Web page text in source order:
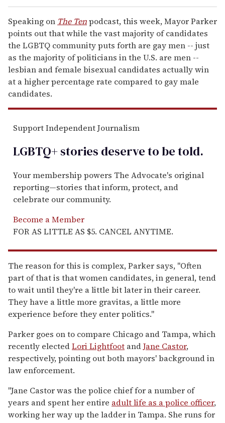
Speaking on The Tenpodcast, this week, Mayor Parker
points out that while the vast majority of candidates
the LGBTQ community puts forth are gay men -- just
as the majority of politicians in the U.S. are men --
lesbian and female bisexual candidates actually win
at a higher percentage rate compared to gay male
candidates.
Support Independent Journalism
LGBTQ+ stories deserve to betold.
Your membership powers The Advocate's original
reporting—stories that inform, protect, and
celebrate our community.
Become a Member
FOR AS LITTLE AS $5. CANCEL ANYTIME.
The reason for this is complex, Parker says, "Often
part of that is that women candidates, in general, tend
to wait until they're a little bit later in their career.
They have a little more gravitas, a little more
experience before they enter politics."
Parker goes on to compare Chicago and Tampa, which
recently electedLori Lightfoot andJane Castor,
respectively, pointing out both mayors' background in
law enforcement.
"Jane Castor was the police chief for a number of
years and spent her entire adult life as a police officer,
working her way up the ladder in Tampa. She runs for